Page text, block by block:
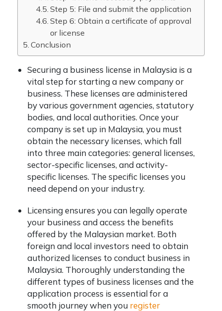
Step 5: File and submit the application
Step 6: Obtain a certificate of approval
or license
Conclusion
Securing a business license in Malaysia is a
vital step for starting a new company or
business. These licenses are administered
by various government agencies, statutory
bodies, and local authorities. Once your
company is set up in Malaysia, you must
obtain the necessary licenses, which fall
into three main categories: general licenses,
sector-specific licenses, and activity-
specific licenses. The specific licenses you
need depend on your industry.
Licensing ensures you can legally operate
your business and access the benefits
offered by the Malaysian market. Both
foreign and local investors need to obtain
authorized licenses to conduct business in
Malaysia. Thoroughly understanding the
different types of business licenses and the
application process is essential for a
smooth journey when you register